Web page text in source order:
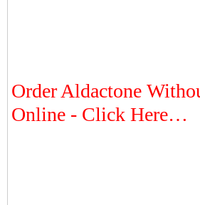
Order Aldactone
Online - Click Here…